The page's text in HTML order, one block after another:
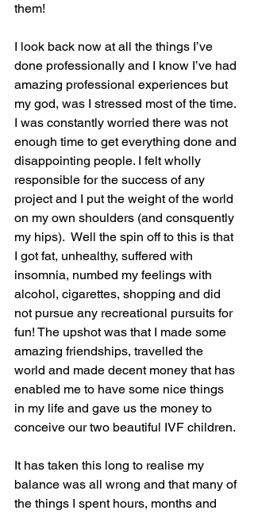
them!
I look back now at all the things I’ve
done professionally and I know I’ve had
amazing professional experiences but
my god, was I stressed most of the time.
I was constantly worried there was not
enough time to get everything done and
disappointing people. I felt wholly
responsible for the success of any
project and I put the weight of the world
on my own shoulders (and consquently
my hips).  Well the spin off to this is that
I got fat, unhealthy, suffered with
insomnia, numbed my feelings with
alcohol, cigarettes, shopping and did
not pursue any recreational pursuits for
fun! The upshot was that I made some
amazing friendships, travelled the
world and made decent money that has
enabled me to have some nice things
in my life and gave us the money to
conceive our two beautiful IVF children.
It has taken this long to realise my
balance was all wrong and that many of
the things I spent hours, months and